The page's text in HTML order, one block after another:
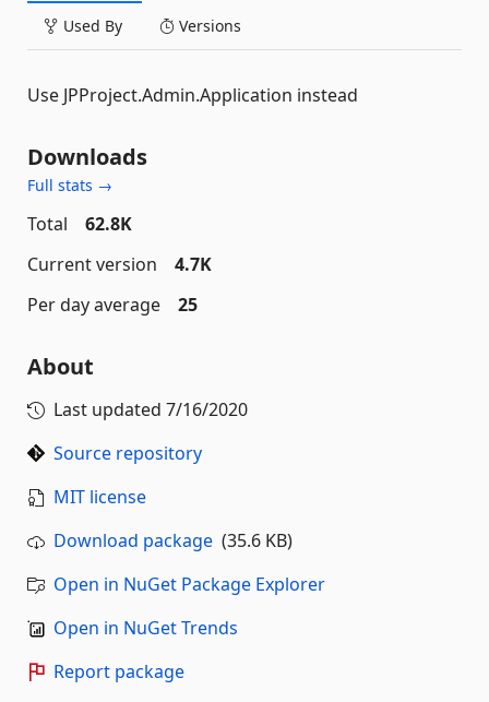
Used By Versions
Use JPProject.Admin.Application instead
Downloads
Full stats →
Total
62.8K
Current version
4.7K
Per day average
25
About
Last updated 7/16/2020
Source repository
MIT license
Download package (35.6 KB)
Open in NuGet Package Explorer
Open in NuGet Trends
Report package